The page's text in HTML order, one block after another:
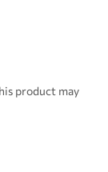
product may